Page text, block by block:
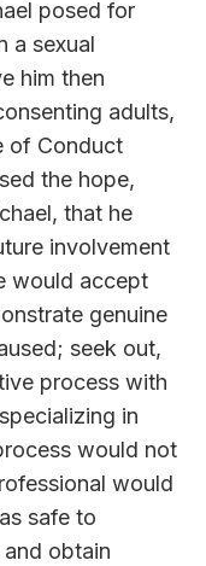
posed for
a sexual
him then
adults,
of Conduct
the hope,
that he
involvement
would accept
genuine
seek out,
process with
in
would not
would
safe to
obtain